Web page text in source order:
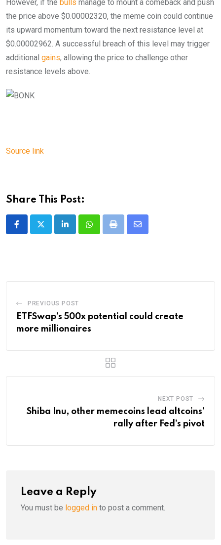
However, if the bulls manage to mount a comeback and push
the price above $0.00002320, the meme coin could continue
its upward momentum toward the next resistance level at
$0.00002962. A successful breach of this level may trigger
additional gains, allowing the price to challenge other
resistance levels above.
Source link
Share This Post:
LinkedInWhatsappPrint
Share
PREVIOUS POST
ETFSwap’s 500x potential could create
more millionaires
NEXT POST
Shiba Inu, other memecoins lead altcoins’
rally after Fed’s pivot
Leave a Reply
You must be logged in to post a comment.